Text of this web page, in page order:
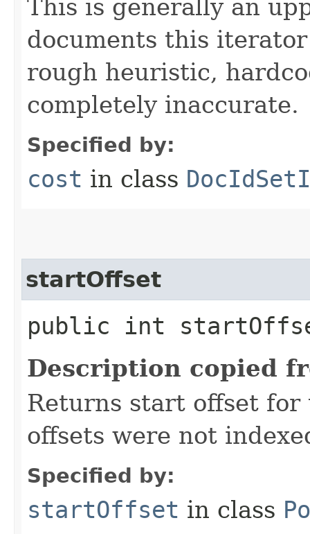
This is generally an
documents this
rough heuristic,
completely inaccurate.
Specified by:
cost in class
startOffset
public int
Description copied
Returns start offset
offsets were not
Specified by:
startOffset in class